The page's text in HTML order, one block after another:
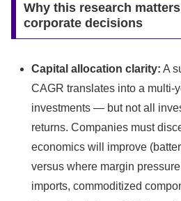
Why this research
corporate decisions
Capital allocation clarity: A
CAGR translates into a multi-
investments — but not all
returns. Companies must
economics will improve
versus where margin
imports, commoditized